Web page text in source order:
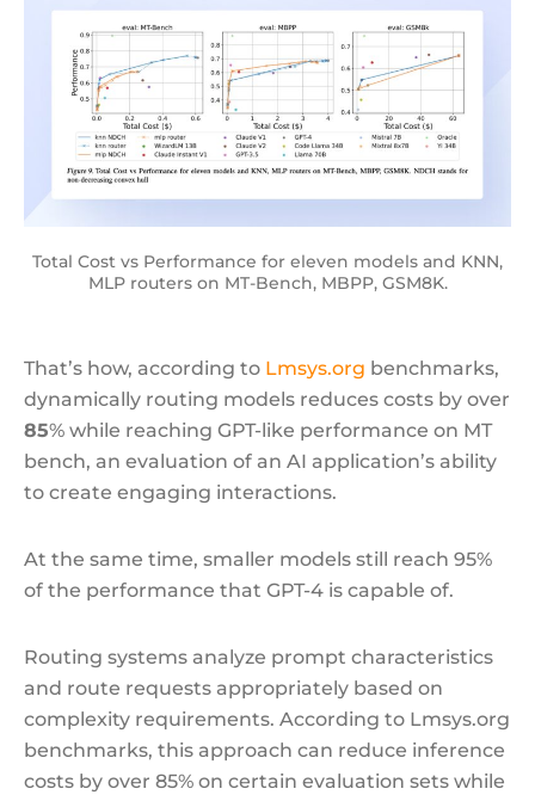
Total Cost vs Performance for eleven models and KNN,
MLP routers on MT-Bench, MBPP, GSM8K.
That’s how, according to Lmsys.org benchmarks,
dynamically routing models reduces costs by over
85% while reaching GPT-like performance on MT
bench, an evaluation of an AI application’s ability
to create engaging interactions.
At the same time, smaller models still reach 95%
of the performance that GPT-4 is capable of.
Routing systems analyze prompt characteristics
and route requests appropriately based on
complexity requirements. According to Lmsys.org
benchmarks, this approach can reduce inference
costs by over 85% on certain evaluation sets while